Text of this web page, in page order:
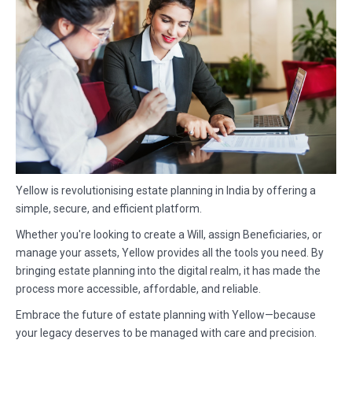
Yellow is revolutionising estate planning in India by offering a
simple, secure, and efficient platform.
Whether you're looking to create a Will, assign Beneficiaries, or
manage your assets, Yellow provides all the tools you need. By
bringing estate planning into the digital realm, it has made the
process more accessible, affordable, and reliable.
Embrace the future of estate planning with Yellow—because
your legacy deserves to be managed with care and precision.